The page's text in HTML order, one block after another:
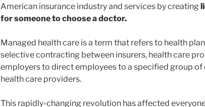
American insurance industry and services by creating
for someone to choose a doctor.
Managed health care is a term that refers to health
selective contracting between insurers, health care
employers to direct employees to a specified group
health care providers.
This rapidly-changing revolution has affected